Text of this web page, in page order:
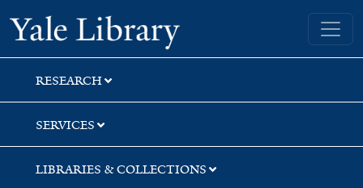
Skip
to
search
Skip
to
main
content
Skip
to
first
result
Yale University Library
RESEARCH
SERVICES
LIBRARIES & COLLECTIONS